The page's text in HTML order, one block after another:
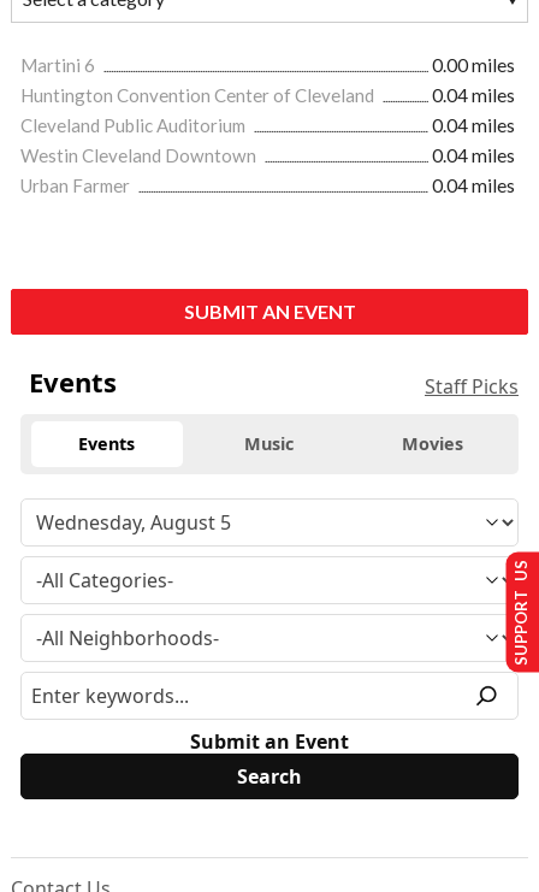
Martini 6
0.00 miles
Huntington Convention Center of Cleveland
0.04 miles
Cleveland Public Auditorium
0.04 miles
Westin Cleveland Downtown
0.04 miles
Urban Farmer
0.04 miles
SUBMIT AN EVENT
Events Staff Picks
Events Music Movies
Submit an Event
SUPPORT US